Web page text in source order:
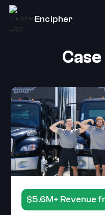
Encipher
$5.6M+ Revenue